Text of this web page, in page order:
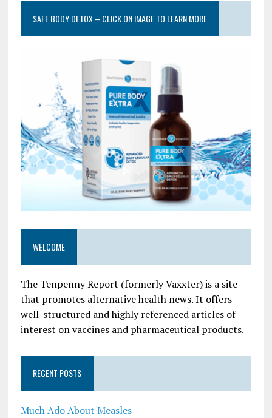
SAFE BODY DETOX – CLICK ON IMAGE TO LEARN MORE
WELCOME
The Tenpenny Report (formerly Vaxxter) is a site
that promotes alternative health news. It offers
well-structured and highly referenced articles of
interest on vaccines and pharmaceutical products.
RECENT POSTS
Much Ado About Measles